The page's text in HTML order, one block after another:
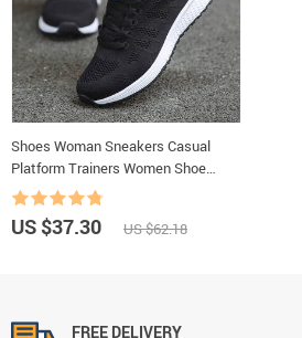
Shoes Woman Sneakers Casual
Platform Trainers Women Shoe
White Tenis Feminino Zapatos de
Mujer Zapatillas Womens Sneaker
Basket
US $37.30 US $62.18
FREE DELIVERY